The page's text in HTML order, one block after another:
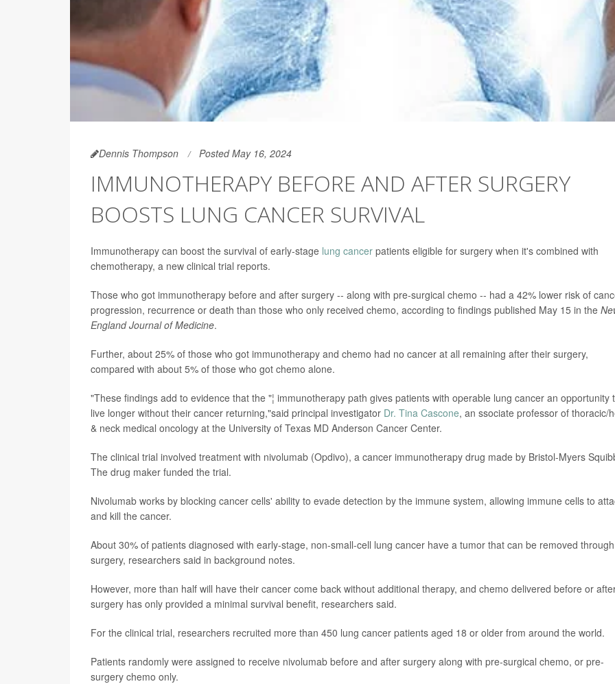
Dennis Thompson Posted May 16, 2024
IMMUNOTHERAPY BEFORE AND AFTER SURGERY
BOOSTS LUNG CANCER SURVIVAL
Immunotherapy can boost the survival of early-stage lung cancer patients eligible for surgery when it's combined with
chemotherapy, a new clinical trial reports.
Those who got immunotherapy before and after surgery -- along with pre-surgical chemo -- had a 42% lower risk of
progression, recurrence or death than those who only received chemo, according to findings published May 15 in the
England Journal of Medicine.
Further, about 25% of those who got immunotherapy and chemo had no cancer at all remaining after their surgery,
compared with about 5% of those who got chemo alone.
"These findings add to evidence that the "¦ immunotherapy path gives patients with operable lung cancer an opportunity
live longer without their cancer returning,"said principal investigator Dr. Tina Cascone, an ssociate professor of thoracic/
& neck medical oncology at the University of Texas MD Anderson Cancer Center.
The clinical trial involved treatment with nivolumab (Opdivo), a cancer immunotherapy drug made by Bristol-Myers
The drug maker funded the trial.
Nivolumab works by blocking cancer cells' ability to evade detection by the immune system, allowing immune cells to
and kill the cancer.
About 30% of patients diagnosed with early-stage, non-small-cell lung cancer have a tumor that can be removed through
surgery, researchers said in background notes.
However, more than half will have their cancer come back without additional therapy, and chemo delivered before or
surgery has only provided a minimal survival benefit, researchers said.
For the clinical trial, researchers recruited more than 450 lung cancer patients aged 18 or older from around the world.
Patients randomly were assigned to receive nivolumab before and after surgery along with pre-surgical chemo, or pre-
surgery chemo only.